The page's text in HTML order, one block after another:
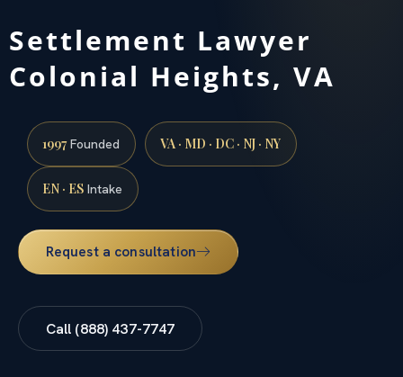
Settlement Lawyer
Colonial Heights, VA
1997Founded VA · MD · DC · NJ · NY
EN · ES Intake
Request a consultation
Call (888) 437-7747